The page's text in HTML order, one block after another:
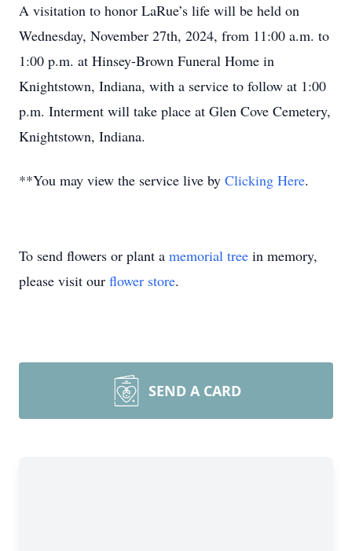
A visitation to honor LaRue’s life will be held on
Wednesday, November 27th, 2024, from 11:00 a.m. to
1:00 p.m. at Hinsey-Brown Funeral Home in
Knightstown, Indiana, with a service to follow at 1:00
p.m. Interment will take place at Glen Cove Cemetery,
Knightstown, Indiana.
**You may view the service live by Clicking Here.
To send flowers or plant a memorial tree in memory,
please visit our flower store.
SEND A CARD